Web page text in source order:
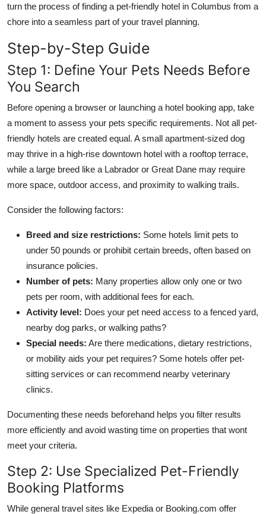
turn the process of finding a pet-friendly hotel in Columbus from a
chore into a seamless part of your travel planning.
Step-by-Step Guide
Step 1: Define Your Pets Needs Before
You Search
Before opening a browser or launching a hotel booking app, take
a moment to assess your pets specific requirements. Not all pet-
friendly hotels are created equal. A small apartment-sized dog
may thrive in a high-rise downtown hotel with a rooftop terrace,
while a large breed like a Labrador or Great Dane may require
more space, outdoor access, and proximity to walking trails.
Consider the following factors:
Breed and size restrictions: Some hotels limit pets to
under 50 pounds or prohibit certain breeds, often based on
insurance policies.
Number of pets: Many properties allow only one or two
pets per room, with additional fees for each.
Activity level: Does your pet need access to a fenced yard,
nearby dog parks, or walking paths?
Special needs: Are there medications, dietary restrictions,
or mobility aids your pet requires? Some hotels offer pet-
sitting services or can recommend nearby veterinary
clinics.
Documenting these needs beforehand helps you filter results
more efficiently and avoid wasting time on properties that wont
meet your criteria.
Step 2: Use Specialized Pet-Friendly
Booking Platforms
While general travel sites like Expedia or Booking.com offer